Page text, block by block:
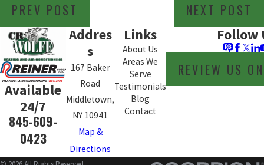
PREV POST NEXT POST
Available
24/7
845-609-
0423
Addres
s
167 Baker
Road
Middletown,
NY 10941
Map &
Directions
Links
About Us
Areas We
Serve
Testimonials
Blog
Contact
Follow
REVIEW US